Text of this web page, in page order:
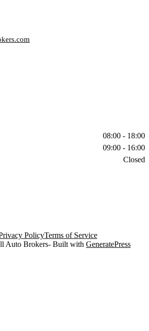
08:00 - 18:00
09:00 - 16:00
Closed
Auto Brokers- Built with GeneratePress
PolicyTerms of Service